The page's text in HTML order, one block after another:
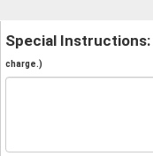
Special Instructions:
charge.)